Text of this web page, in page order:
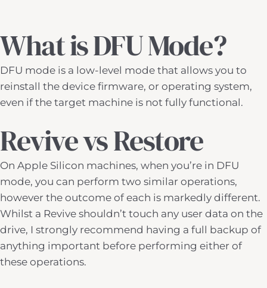
What is DFU Mode?
DFU mode is a low-level mode that allows you to
reinstall the device firmware, or operating system,
even if the target machine is not fully functional.
Revive vs Restore
On Apple Silicon machines, when you’re in DFU
mode, you can perform two similar operations,
however the outcome of each is markedly different.
Whilst a Revive shouldn’t touch any user data on the
drive, I strongly recommend having a full backup of
anything important before performing either of
these operations.